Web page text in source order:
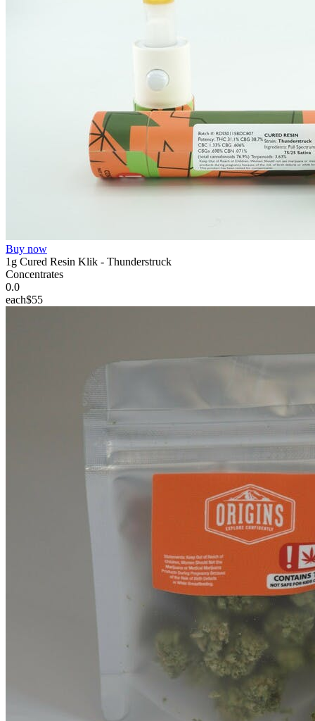
Buy now
1g Cured Resin Klik - Thunderstruck
Concentrates
0.0
each$55